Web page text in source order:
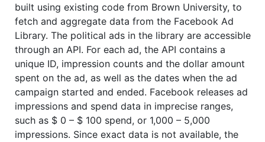
built using existing code from Brown University, to
fetch and aggregate data from the Facebook Ad
Library. The political ads in the library are accessible
through an API. For each ad, the API contains a
unique ID, impression counts and the dollar amount
spent on the ad, as well as the dates when the ad
campaign started and ended. Facebook releases ad
impressions and spend data in imprecise ranges,
such as $ 0 – $ 100 spend, or 1,000 – 5,000
impressions. Since exact data is not available, the